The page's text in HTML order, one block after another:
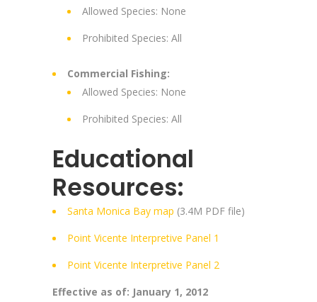
Allowed Species: None
Prohibited Species: All
Commercial Fishing:
Allowed Species: None
Prohibited Species: All
Educational
Resources:
Santa Monica Bay map (3.4M PDF file)
Point Vicente Interpretive Panel 1
Point Vicente Interpretive Panel 2
Effective as of: January 1, 2012